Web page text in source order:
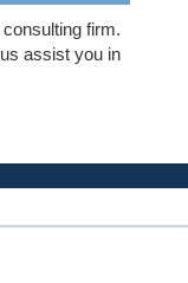
firm.
assist you in